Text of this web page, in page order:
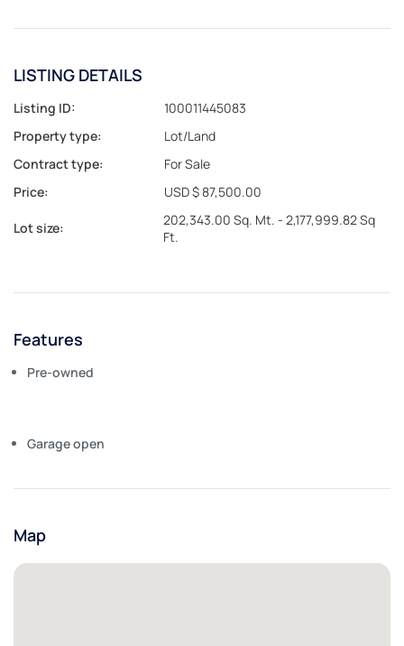
LISTING DETAILS
Listing ID:
100011445083
Property type:
Lot/Land
Contract type:
For Sale
Price:
USD $ 87,500.00
Lot size:
202,343.00 Sq. Mt. - 2,177,999.82 Sq
Ft.
Features
Pre-owned
Garage open
Map